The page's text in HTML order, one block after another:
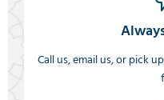
Call us, email us, or pick